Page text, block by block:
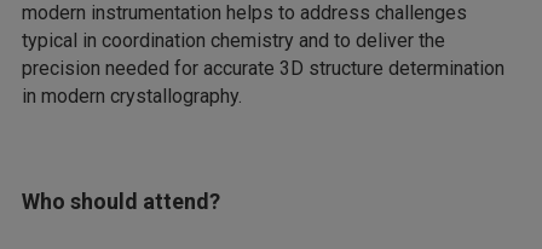
modern instrumentation helps to address challenges
typical in coordination chemistry and to deliver the
precision needed for accurate 3D structure determination
in modern crystallography.
Who should attend?